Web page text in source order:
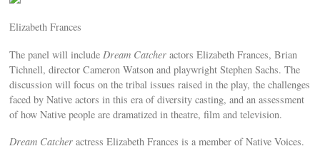
Elizabeth Frances
The panel will include Dream Catcher actors Elizabeth Frances, Brian
Tichnell, director Cameron Watson and playwright Stephen Sachs. The
discussion will focus on the tribal issues raised in the play, the challenges
faced by Native actors in this era of diversity casting, and an assessment
of how Native people are dramatized in theatre, film and television.
Dream Catcher actress Elizabeth Frances is a member of Native Voices.